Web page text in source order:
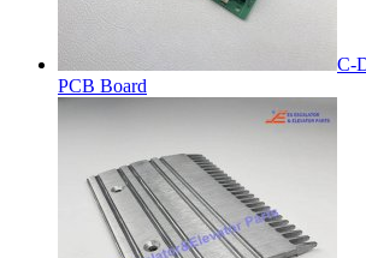
C-
PCB Board